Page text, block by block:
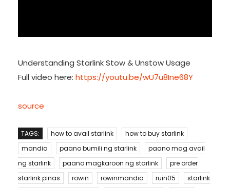
Understanding Starlink Stow & Unstow Usage
Full video here: https://youtu.be/wU7u8Ine68Y
source
TAGS: how to avail starlink
how to buy starlink
mandia
paano bumili ng starlink
paano mag avail
ng starlink
paano magkaroon ng starlink
pre order
starlink pinas
rowin rowinmandia ruin05
starlink